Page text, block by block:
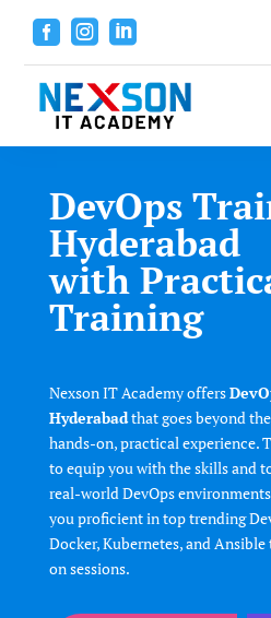
  
DevOps
Hyderabad
with
Training
Nexson IT Academy offers
Hyderabadthat goes beyond
hands-on, practical experience.
to equip you with the skills and
real-world DevOps
you proficient in top trending
Docker, Kubernetes, and
on sessions.